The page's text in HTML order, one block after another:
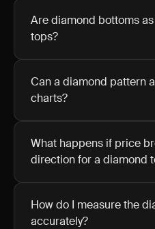
Are diamond bottoms
tops?
Can a diamond pattern
charts?
What happens if price
direction for a diamond
How do I measure the
accurately?